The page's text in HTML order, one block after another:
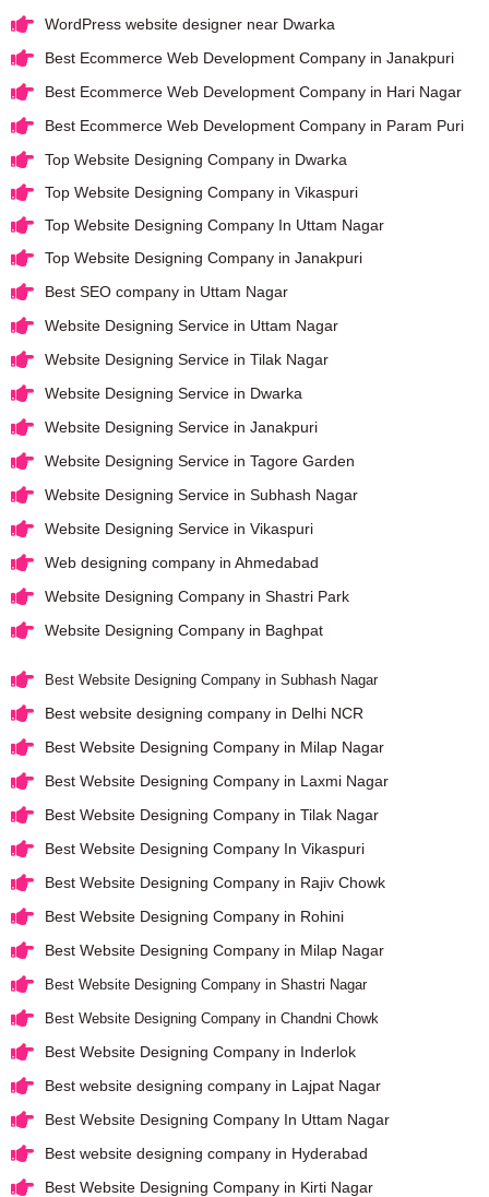
WordPress website designer near Dwarka
Best Ecommerce Web Development Company in Janakpuri
Best Ecommerce Web Development Company in Hari Nagar
Best Ecommerce Web Development Company in Param Puri
Top Website Designing Company in Dwarka
Top Website Designing Company in Vikaspuri
Top Website Designing Company In Uttam Nagar
Top Website Designing Company in Janakpuri
Best SEO company in Uttam Nagar
Website Designing Service in Uttam Nagar
Website Designing Service in Tilak Nagar
Website Designing Service in Dwarka
Website Designing Service in Janakpuri
Website Designing Service in Tagore Garden
Website Designing Service in Subhash Nagar
Website Designing Service in Vikaspuri
Web designing company in Ahmedabad
Website Designing Company in Shastri Park
Website Designing Company in Baghpat
Best Website Designing Company in Subhash Nagar
Best website designing company in Delhi NCR
Best Website Designing Company in Milap Nagar
Best Website Designing Company in Laxmi Nagar
Best Website Designing Company in Tilak Nagar
Best Website Designing Company In Vikaspuri
Best Website Designing Company in Rajiv Chowk
Best Website Designing Company in Rohini
Best Website Designing Company in Milap Nagar
Best Website Designing Company in Shastri Nagar
Best Website Designing Company in Chandni Chowk
Best Website Designing Company in Inderlok
Best website designing company in Lajpat Nagar
Best Website Designing Company In Uttam Nagar
Best website designing company in Hyderabad
Best Website Designing Company in Kirti Nagar